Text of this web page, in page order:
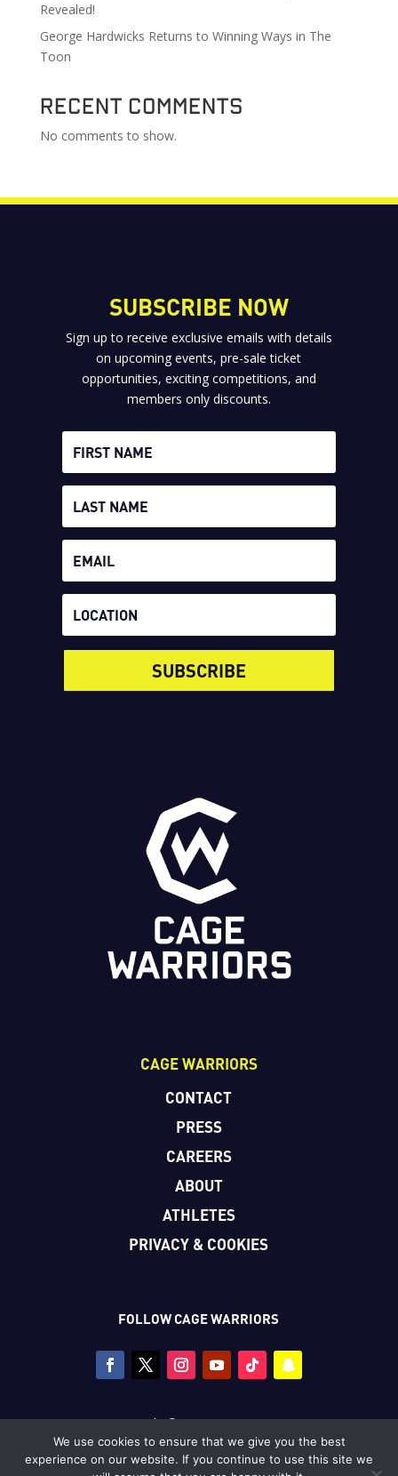
Revealed!
George Hardwicks Returns to Winning Ways in The
Toon
Recent Comments
No comments to show.
SUBSCRIBE NOW
Sign up to receive exclusive emails with details
on upcoming events, pre-sale ticket
opportunities, exciting competitions, and
members only discounts.
SUBSCRIBE
CAGE WARRIORS
CONTACT
PRESS
CAREERS
ABOUT
ATHLETES
PRIVACY & COOKIES
FOLLOW CAGE WARRIORS
Copyright © Cage Warriors 2026
All photography copyright © Dolly Clew/Cage Warriors
We use cookies to ensure that we give you the best
experience on our website. If you continue to use this site we